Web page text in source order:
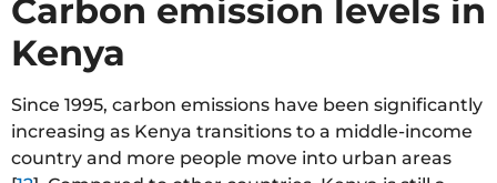
Carbon emission levels in
Kenya
Since 1995, carbon emissions have been significantly
increasing as Kenya transitions to a middle-income
country and more people move into urban areas